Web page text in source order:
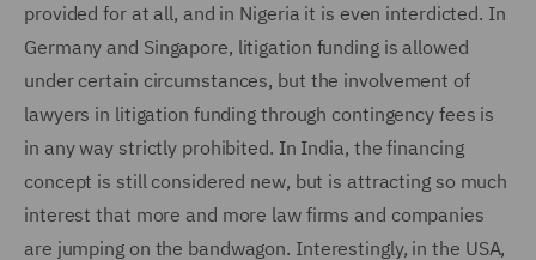
provided for at all, and in Nigeria it is even interdicted. In
Germany and Singapore, litigation funding is allowed
under certain circumstances, but the involvement of
lawyers in litigation funding through contingency fees is
in any way strictly prohibited. In India, the financing
concept is still considered new, but is attracting so much
interest that more and more law firms and companies
are jumping on the bandwagon. Interestingly, in the USA,